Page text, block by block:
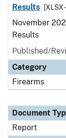
Results
[XLSX
November
Results
Published/
Category
Firearms
Document
Report